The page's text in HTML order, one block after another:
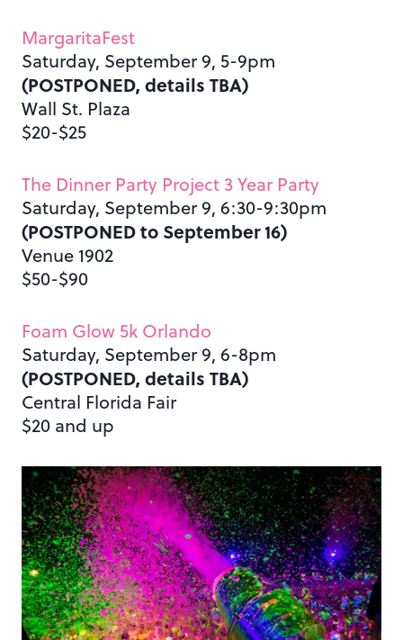
MargaritaFest
Saturday, September 9, 5-9pm
(POSTPONED, details TBA)
Wall St. Plaza
$20-$25
The Dinner Party Project 3 Year Party
Saturday, September 9, 6:30-9:30pm
(POSTPONED to September 16)
Venue 1902
$50-$90
Foam Glow 5k Orlando
Saturday, September 9, 6-8pm
(POSTPONED, details TBA)
Central Florida Fair
$20 and up